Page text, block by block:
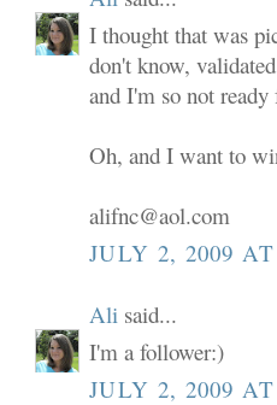
I thought that was
don't know,
and I'm so not ready
Oh, and I want to
alifnc@aol.com
JULY 2, 2009
Ali said...
I'm a follower:)
JULY 2, 2009